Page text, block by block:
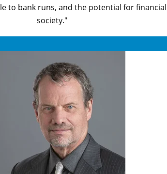
to bank runs, and the potential for
society."